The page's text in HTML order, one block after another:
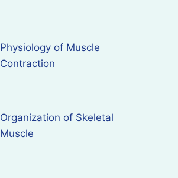
Physiology of Muscle
Contraction
Organization of Skeletal
Muscle